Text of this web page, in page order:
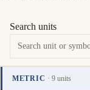
Search units
METRIC · 9 units